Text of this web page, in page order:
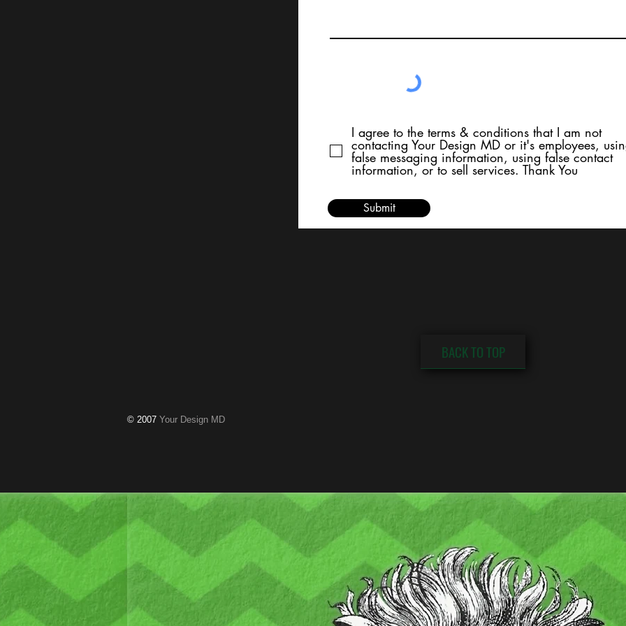
I agree to the terms & conditions that I am not
contacting Your Design MD or it's employees,
false messaging information, using false contact
information, or to sell services. Thank You
Submit
BACK TO TOP
© 2007 Your Design MD